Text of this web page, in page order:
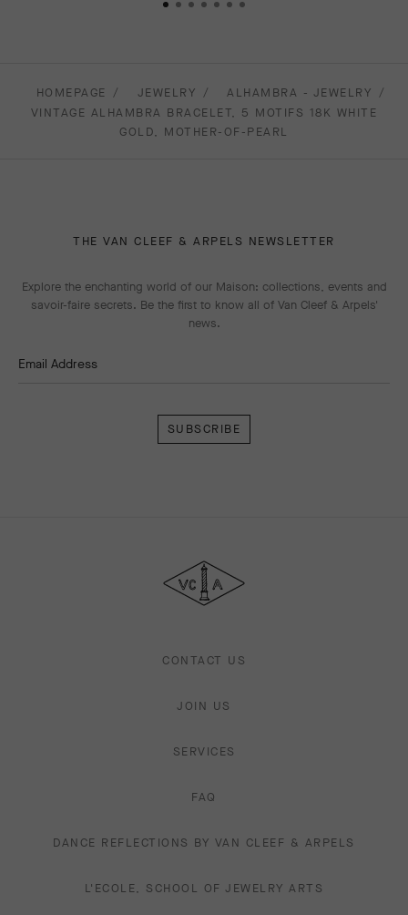
HOMEPAGE JEWELRY
ALHAMBRA - JEWELRY
VINTAGE ALHAMBRA BRACELET, 5 MOTIFS 18K WHITE
GOLD, MOTHER-OF-PEARL
THE VAN CLEEF & ARPELS NEWSLETTER
Explore the enchanting world of our Maison: collections, events and
savoir-faire secrets. Be the first to know all of Van Cleef & Arpels'
news.
Email Address
&
Arpels
CONTACT US
JOIN US
SERVICES
FAQ
DANCE REFLECTIONS BY VAN CLEEF & ARPELS
L'ECOLE, SCHOOL OF JEWELRY ARTS